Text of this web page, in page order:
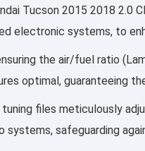
Tucson 2015 2018 2.0
electronic systems, to
the air/fuel ratio
optimal, guaranteeing
tuning files meticulously
systems, safeguarding